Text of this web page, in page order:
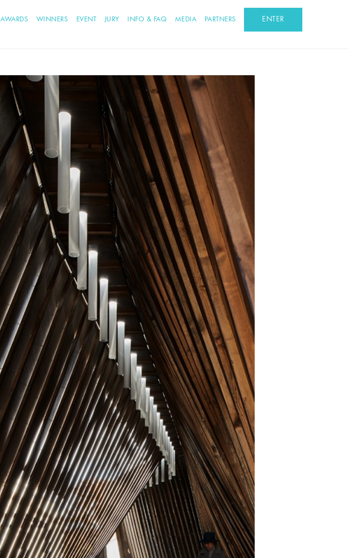
AWARDS WINNERS EVENT JURY INFO & FAQ MEDIA PARTNERS ENTER